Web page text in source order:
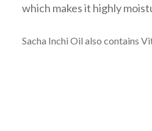
which makes it highly m
Sacha Inchi Oil also contains